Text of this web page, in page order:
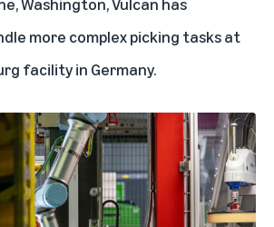
Washington, Vulcan has
more complex picking tasks at
facility in Germany.